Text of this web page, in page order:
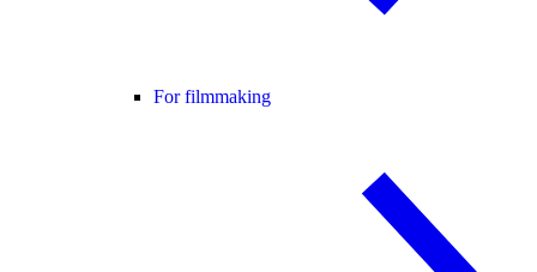
For filmmaking